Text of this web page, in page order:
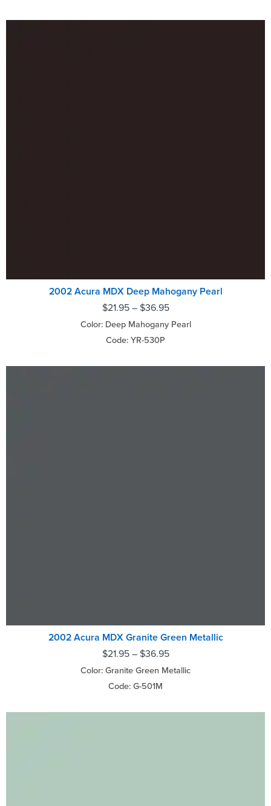
2002 Acura MDX Deep Mahogany Pearl
$21.95– $36.95
Color: Deep Mahogany Pearl
Code: YR-530P
2002 Acura MDX Granite Green Metallic
$21.95– $36.95
Color: Granite Green Metallic
Code: G-501M